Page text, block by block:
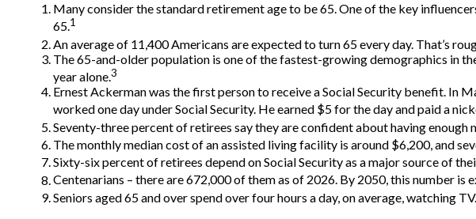
Many consider the standard retirement age to be 65. One of the key
65.1
An average of 11,400 Americans are expected to turn 65 every day. That’s
The 65-and-older population is one of the fastest-growing demographics in
year alone.3
Ernest Ackerman was the first person to receive a Social Security benefit. In
worked one day under Social Security. He earned $5 for the day and paid a
Seventy-three percent of retirees say they are confident about having
The monthly median cost of an assisted living facility is around $6,200, and
Sixty-six percent of retirees depend on Social Security as a major source of
Centenarians – there are 672,000 of them as of 2026. By 2050, this number is
Seniors aged 65 and over spend over four hours a day, on average, watching TV.